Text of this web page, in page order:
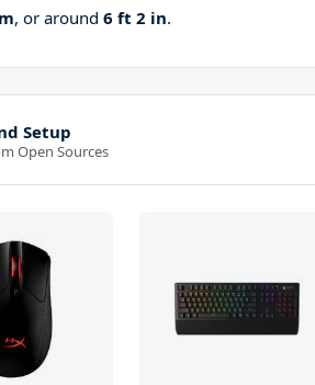
, or around 6 ft 2 in.
Setup
Open Sources